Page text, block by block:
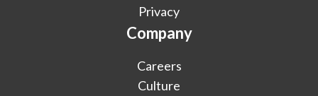
Privacy
Company
Careers
Culture